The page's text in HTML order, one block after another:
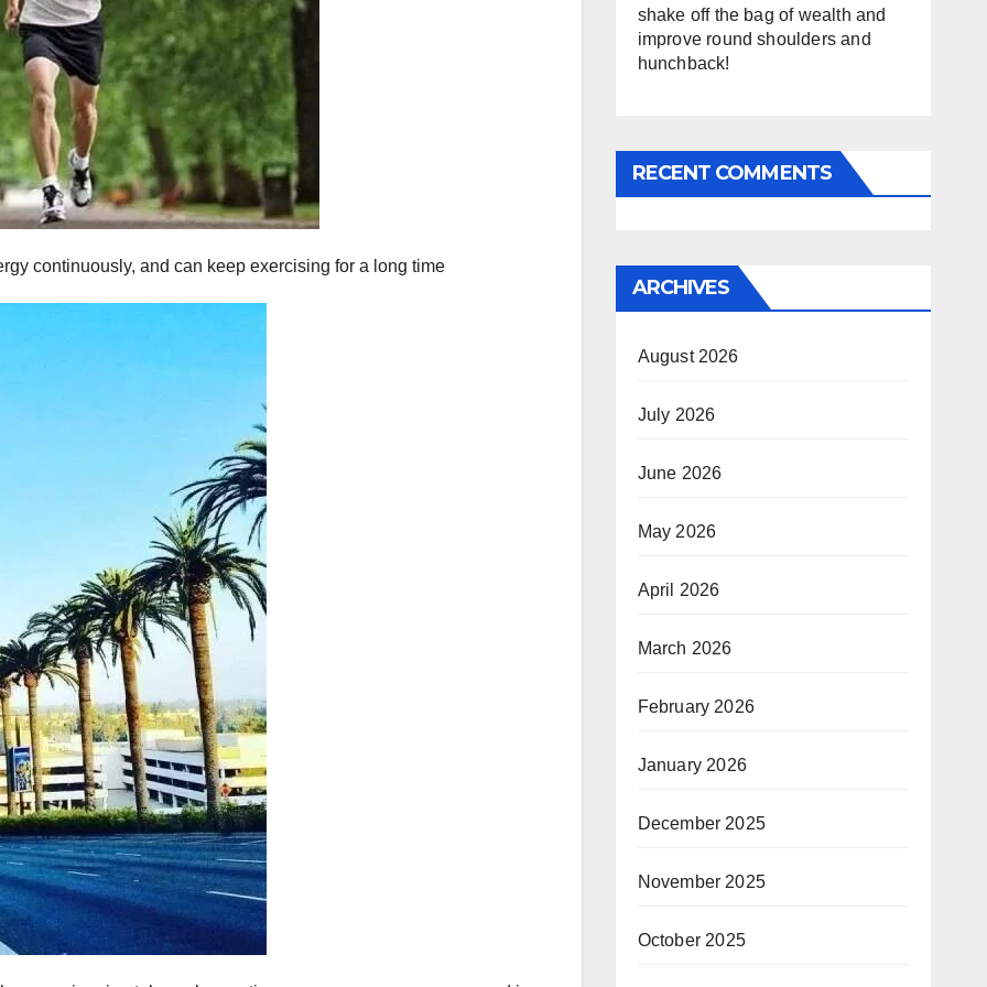
continuously, and can keep exercising for a long time
shake off the bag of wealth and
improve round shoulders and
hunchback!
RECENT COMMENTS
ARCHIVES
August 2026
July 2026
June 2026
May 2026
April 2026
March 2026
February 2026
January 2026
December 2025
November 2025
October 2025